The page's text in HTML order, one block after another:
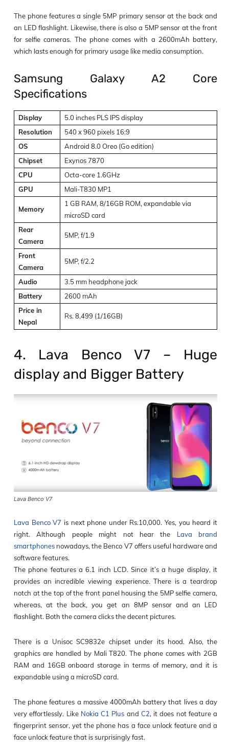
The phone features a single 5MP primary sensor at the back and
an LED flashlight. Likewise, there is also a 5MP sensor at the front
for selfie cameras. The phone comes with a 2600mAh battery,
which lasts enough for primary usage like media consumption.
Samsung Galaxy A2 Core
Specifications
Display
5.0 inches PLS IPS display
Resolution
540 x 960 pixels 16:9
OS
Android 8.0 Oreo (Go edition)
Chipset
Exynos 7870
CPU
Octa-core 1.6GHz
GPU
Mali-T830 MP1
Memory
1 GB RAM, 8/16GB ROM, expandable via
microSD card
Rear
Camera
5MP, f/1.9
Front
Camera
5MP, f/2.2
Audio
3.5 mm headphone jack
Battery
2600 mAh
Price in
Nepal
Rs. 8,499 (1/16GB)
4. Lava Benco V7 – Huge
display and Bigger Battery
Lava Benco V7
Lava Benco V7 is next phone under Rs.10,000. Yes, you heard it
right. Although people might not hear the Lava brand
smartphones nowadays, the Benco V7 offers useful hardware and
software features.
The phone features a 6.1 inch LCD. Since it’s a huge display, it
provides an incredible viewing experience. There is a teardrop
notch at the top of the front panel housing the 5MP selfie camera,
whereas, at the back, you get an 8MP sensor and an LED
flashlight. Both the camera clicks the decent pictures.
There is a Unisoc SC9832e chipset under its hood. Also, the
graphics are handled by Mali T820. The phone comes with 2GB
RAM and 16GB onboard storage in terms of memory, and it is
expandable using a microSD card.
The phone features a massive 4000mAh battery that lives a day
very effortlessly. Like Nokia C1 Plus and C2, it does not feature a
fingerprint sensor, yet the phone has a face unlock feature and a
face unlock feature that is surprisingly fast.